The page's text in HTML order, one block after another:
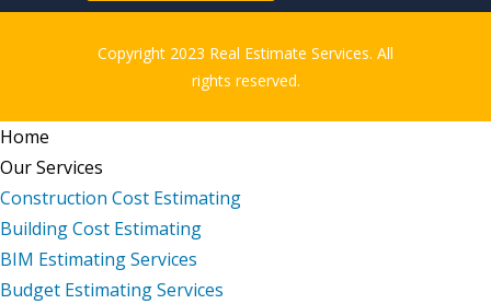
Copyright 2023 Real Estimate Services. All
rights reserved.
Home
Our Services
Construction Cost Estimating
Building Cost Estimating
BIM Estimating Services
Budget Estimating Services